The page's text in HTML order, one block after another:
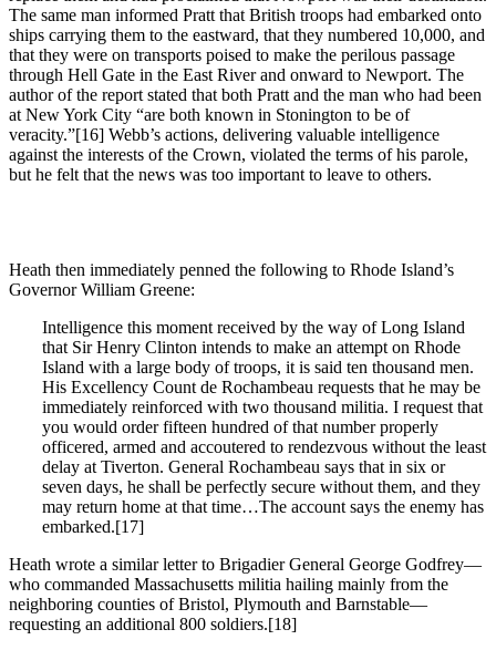
The same man informed Pratt that British troops had embarked onto
ships carrying them to the eastward, that they numbered 10,000, and
that they were on transports poised to make the perilous passage
through Hell Gate in the East River and onward to Newport. The
author of the report stated that both Pratt and the man who had been
at New York City “are both known in Stonington to be of
veracity.”[16] Webb’s actions, delivering valuable intelligence
against the interests of the Crown, violated the terms of his parole,
but he felt that the news was too important to leave to others.
Heath then immediately penned the following to Rhode Island’s
Governor William Greene:
Intelligence this moment received by the way of Long Island
that Sir Henry Clinton intends to make an attempt on Rhode
Island with a large body of troops, it is said ten thousand men.
His Excellency Count de Rochambeau requests that he may be
immediately reinforced with two thousand militia. I request that
you would order fifteen hundred of that number properly
officered, armed and accoutered to rendezvous without the least
delay at Tiverton. General Rochambeau says that in six or
seven days, he shall be perfectly secure without them, and they
may return home at that time…The account says the enemy has
embarked.[17]
Heath wrote a similar letter to Brigadier General George Godfrey—
who commanded Massachusetts militia hailing mainly from the
neighboring counties of Bristol, Plymouth and Barnstable—
requesting an additional 800 soldiers.[18]